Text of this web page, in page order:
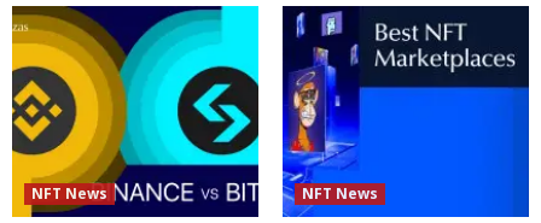
NFT News NFT News